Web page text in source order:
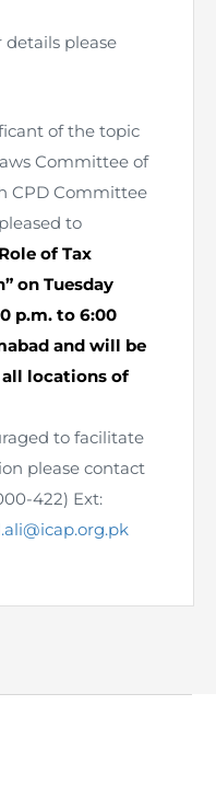
please
of the topic
Committee of
CPD Committee
to
of Tax
on Tuesday
p.m. to 6:00
and will be
locations of
to facilitate
please contact
422) Ext: